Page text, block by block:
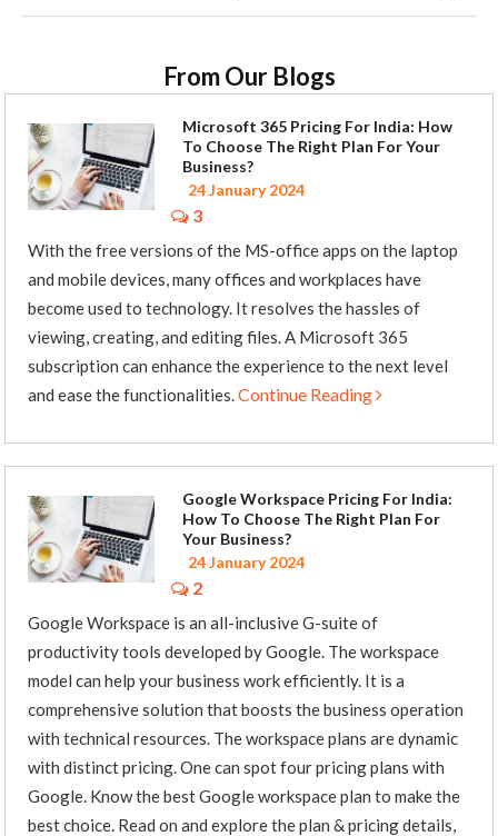
From Our Blogs
Microsoft 365 Pricing For India: How
To Choose The Right Plan For Your
Business?
24 January 2024
3
With the free versions of the MS-office apps on the laptop
and mobile devices, many offices and workplaces have
become used to technology. It resolves the hassles of
viewing, creating, and editing files. A Microsoft 365
subscription can enhance the experience to the next level
and ease the functionalities.Continue Reading
Google Workspace Pricing For India:
How To Choose The Right Plan For
Your Business?
24 January 2024
2
Google Workspace is an all-inclusive G-suite of
productivity tools developed by Google. The workspace
model can help your business work efficiently. It is a
comprehensive solution that boosts the business operation
with technical resources. The workspace plans are dynamic
with distinct pricing. One can spot four pricing plans with
Google. Know the best Google workspace plan to make the
best choice. Read on and explore the plan & pricing details,